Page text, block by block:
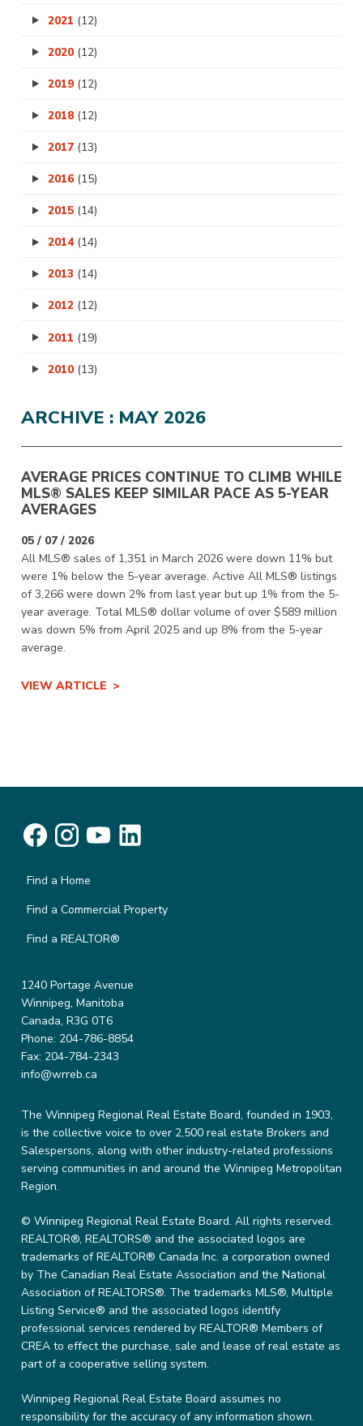
2021 (12)
2020 (12)
2019 (12)
2018 (12)
2017 (13)
2016 (15)
2015 (14)
2014 (14)
2013 (14)
2012 (12)
2011 (19)
2010 (13)
ARCHIVE : MAY 2026
AVERAGE PRICES CONTINUE TO CLIMB WHILE
MLS® SALES KEEP SIMILAR PACE AS 5-YEAR
AVERAGES
05 / 07 / 2026
All MLS® sales of 1,351 in March 2026 were down 11% but
were 1% below the 5-year average. Active All MLS® listings
of 3,266 were down 2% from last year but up 1% from the 5-
year average. Total MLS® dollar volume of over $589 million
was down 5% from April 2025 and up 8% from the 5-year
average.
VIEW ARTICLE
Find a Home
Find a Commercial Property
Find a REALTOR®
1240 Portage Avenue
Winnipeg, Manitoba
Canada, R3G 0T6
Phone: 204-786-8854
Fax: 204-784-2343
info@wrreb.ca
The Winnipeg Regional Real Estate Board, founded in 1903,
is the collective voice to over 2,500 real estate Brokers and
Salespersons, along with other industry-related professions
serving communities in and around the Winnipeg Metropolitan
Region.
© Winnipeg Regional Real Estate Board. All rights reserved.
REALTOR®, REALTORS® and the associated logos are
trademarks of REALTOR® Canada Inc. a corporation owned
by The Canadian Real Estate Association and the National
Association of REALTORS®. The trademarks MLS®, Multiple
Listing Service® and the associated logos identify
professional services rendered by REALTOR® Members of
CREA to effect the purchase, sale and lease of real estate as
part of a cooperative selling system.
Winnipeg Regional Real Estate Board assumes no
responsibility for the accuracy of any information shown.